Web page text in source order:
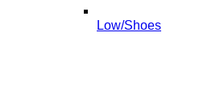
Low/Shoes